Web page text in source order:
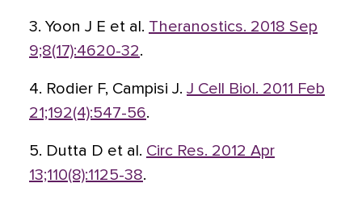
3. Yoon J E et al. Theranostics. 2018 Sep
9;8(17):4620-32.
4. Rodier F, Campisi J. J Cell Biol. 2011 Feb
21;192(4):547-56.
5. Dutta D et al. Circ Res. 2012 Apr
13;110(8):1125-38.